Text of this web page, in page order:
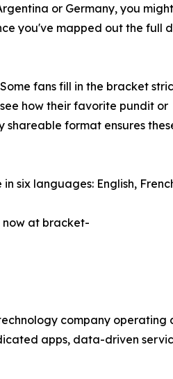
or Germany, you might
you've mapped out the full
fans fill in the bracket
how their favorite pundit or
shareable format ensures
six languages: English,
now at bracket-
company
apps, data-driven